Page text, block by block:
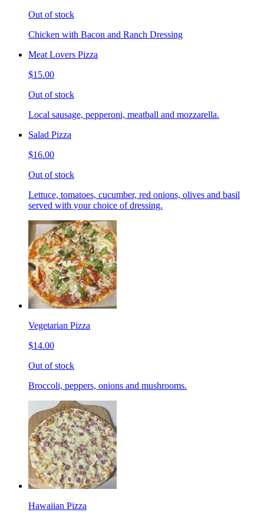
Out of stock
Chicken with Bacon and Ranch Dressing
Meat Lovers Pizza
$15.00
Out of stock
Local sausage, pepperoni, meatball and mozzarella.
Salad Pizza
$16.00
Out of stock
Lettuce, tomatoes, cucumber, red onions, olives and basil
served with your choice of dressing.
Vegetarian Pizza
$14.00
Out of stock
Broccoli, peppers, onions and mushrooms.
Hawaiian Pizza